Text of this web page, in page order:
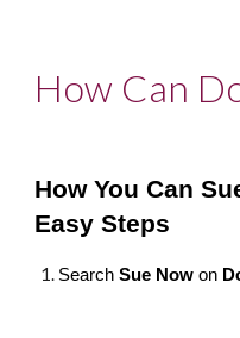
How Can
How You Can
Easy Steps
Search Sue Now on